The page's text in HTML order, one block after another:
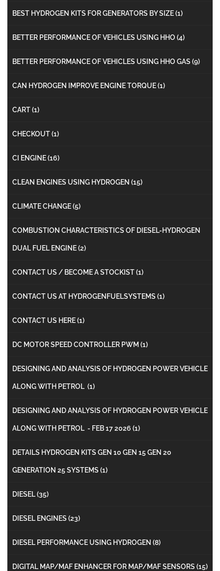
BEST HYDROGEN KITS FOR GENERATORS BY SIZE(1)
BETTER PERFORMANCE OF VEHICLES USING HHO (4)
BETTER PERFORMANCE OF VEHICLES USING HHO GAS (9)
CAN HYDROGEN IMPROVE ENGINE TORQUE(1)
CART(1)
CHECKOUT(1)
CI ENGINE(16)
CLEAN ENGINES USING HYDROGEN (15)
CLIMATE CHANGE(5)
COMBUSTION CHARACTERISTICS OF DIESEL-HYDROGEN
DUAL FUEL ENGINE(2)
CONTACT US / BECOME A STOCKIST(1)
CONTACT US AT HYDROGENFUELSYSTEMS (1)
CONTACT US HERE(1)
DC MOTOR SPEED CONTROLLER PWM (1)
DESIGNING AND ANALYSIS OF HYDROGEN POWER VEHICLE
ALONG WITH PETROL (1)
DESIGNING AND ANALYSIS OF HYDROGEN POWER VEHICLE
ALONG WITH PETROL - FEB 17 2026 (1)
DETAILS HYDROGEN KITS GEN 10 GEN 15 GEN 20
GENERATION 25 SYSTEMS (1)
DIESEL(35)
DIESEL ENGINES (23)
DIESEL PERFORMANCE USING HYDROGEN (8)
DIGITAL MAP/MAF ENHANCER FOR MAP/MAF SENSORS (15)